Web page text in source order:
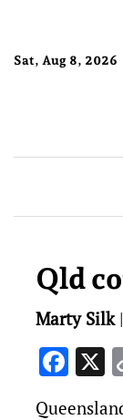
Sat, Aug 8, 2026
Qld
Marty Silk|
X